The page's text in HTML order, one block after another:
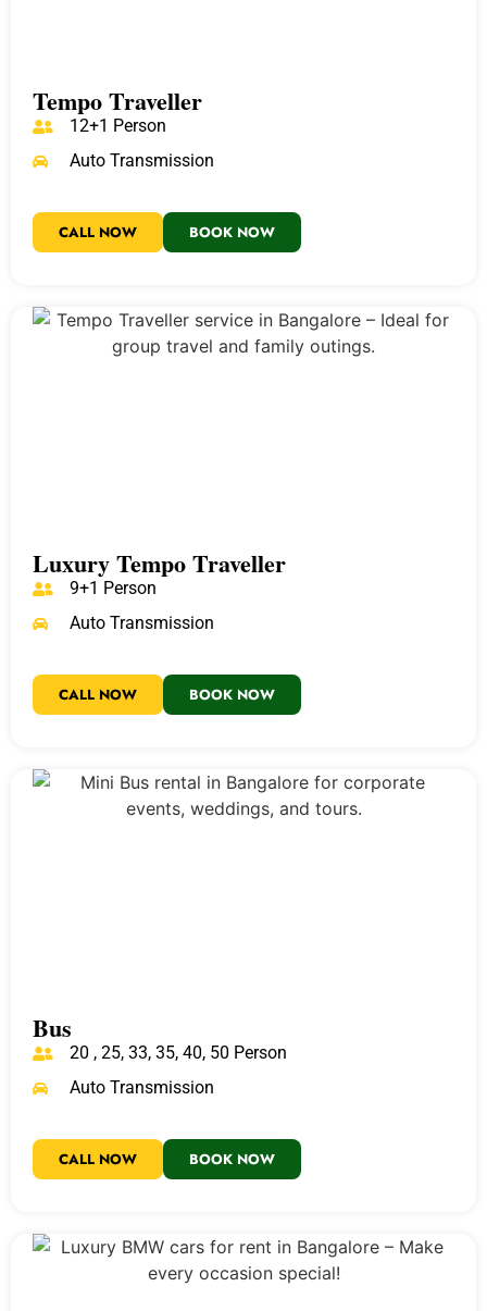
Tempo Traveller
12+1 Person
Auto Transmission
CALL NOW BOOK NOW
Luxury Tempo Traveller
9+1 Person
Auto Transmission
CALL NOW BOOK NOW
Bus
20 , 25, 33, 35, 40, 50 Person
Auto Transmission
CALL NOW BOOK NOW